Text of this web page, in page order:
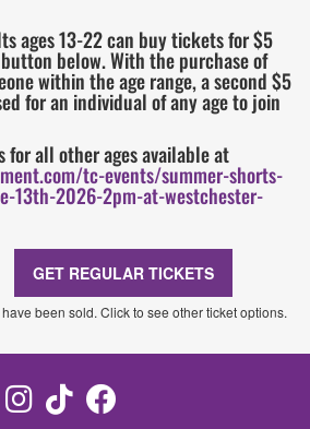
ages 13-22 can buy tickets for $5
below. With the purchase of
within the age range, a second $5
for an individual of any age to join
for all other ages available at
tc-events/summer-shorts-
13th-2026-2pm-at-westchester-
GET REGULAR TICKETS
been sold. Click to see other ticket options.
Instagram
TikTok